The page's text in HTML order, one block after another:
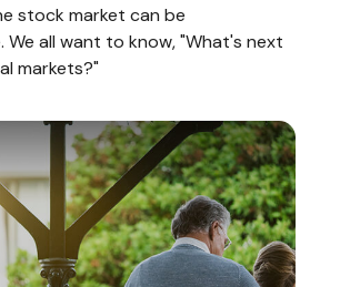
stock market can be
We all want to know, "What's next
markets?"